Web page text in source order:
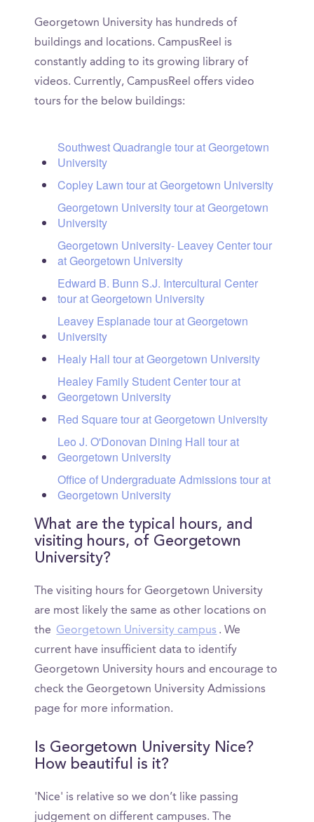
Georgetown University has hundreds of
buildings and locations. CampusReel is
constantly adding to its growing library of
videos. Currently, CampusReel offers video
tours for the below buildings:
Southwest Quadrangle tour at Georgetown
University
Copley Lawn tour at Georgetown University
Georgetown University tour at Georgetown
University
Georgetown University- Leavey Center tour
at Georgetown University
Edward B. Bunn S.J. Intercultural Center
tour at Georgetown University
Leavey Esplanade tour at Georgetown
University
Healy Hall tour at Georgetown University
Healey Family Student Center tour at
Georgetown University
Red Square tour at Georgetown University
Leo J. O'Donovan Dining Hall tour at
Georgetown University
Office of Undergraduate Admissions tour at
Georgetown University
What are the typical hours, and
visiting hours, of Georgetown
University?
The visiting hours for Georgetown University
are most likely the same as other locations on
the Georgetown University campus . We
current have insufficient data to identify
Georgetown University hours and encourage to
check the Georgetown University Admissions
page for more information.
Is Georgetown University Nice?
How beautiful is it?
'Nice' is relative so we don’t like passing
judgement on different campuses. The